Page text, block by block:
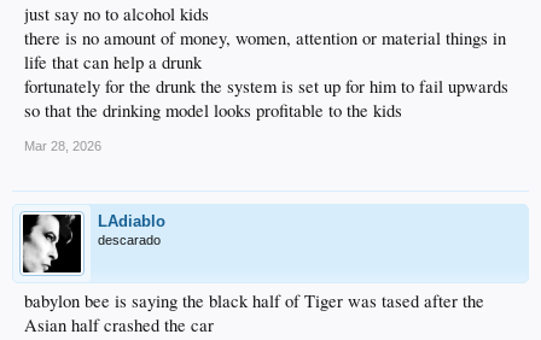
just say no to alcohol kids
there is no amount of money, women, attention or material things in
life that can help a drunk
fortunately for the drunk the system is set up for him to fail upwards
so that the drinking model looks profitable to the kids
Mar 28, 2026
LAdiablo
descarado
babylon bee is saying the black half of Tiger was tased after the
Asian half crashed the car